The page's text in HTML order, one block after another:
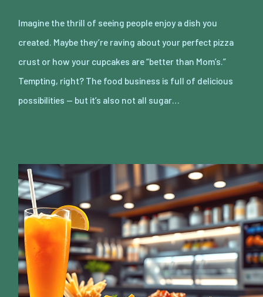
Imagine the thrill of seeing people enjoy a dish you
created. Maybe they’re raving about your perfect pizza
crust or how your cupcakes are “better than Mom’s.”
Tempting, right? The food business is full of delicious
possibilities — but it’s also not all sugar…